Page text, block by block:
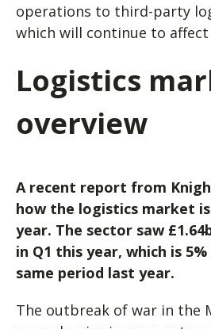
operations to third-party
which will continue to affect
Logistics
overview
A recent report from
how the logistics market
year. The sector saw
in Q1 this year, which is
same period last year.
The outbreak of war in the